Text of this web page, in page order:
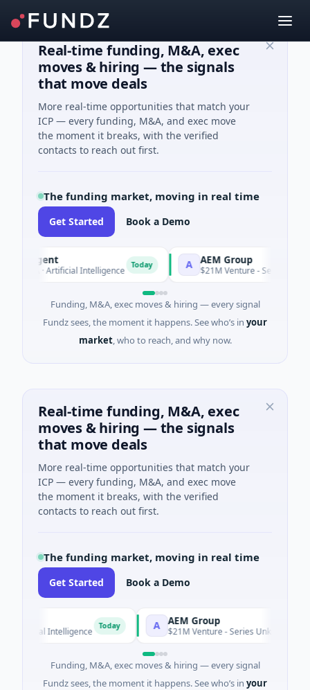
Real-time funding, M&A, exec
moves & hiring — the signals
that move deals
More real-time opportunities that match your
ICP — every funding, M&A, and exec move
the moment it breaks, with the verified
contacts to reach out first.
The funding market, moving in real time
Get Started Book a Demo
A · Artificial Intelligence A AEM Group
$21M Venture - Series Unknown ·
Funding, M&A, exec moves & hiring — every signal
Fundz sees, the moment it happens. See who’s in your
market, who to reach, and why now.
Real-time funding, M&A, exec
moves & hiring — the signals
that move deals
More real-time opportunities that match your
ICP — every funding, M&A, and exec move
the moment it breaks, with the verified
contacts to reach out first.
The funding market, moving in real time
Get Started Book a Demo
Intelligence A AEM Group
$21M Venture - Series Unknown ·
Funding, M&A, exec moves & hiring — every signal
Fundz sees, the moment it happens. See who’s in your